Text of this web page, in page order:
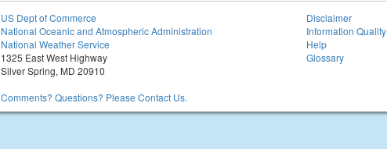
US Dept of Commerce
National Oceanic and Atmospheric Administration
National Weather Service
1325 East West Highway
Silver Spring, MD 20910
Comments? Questions? Please Contact Us.
Disclaimer
Information Quality
Help
Glossary